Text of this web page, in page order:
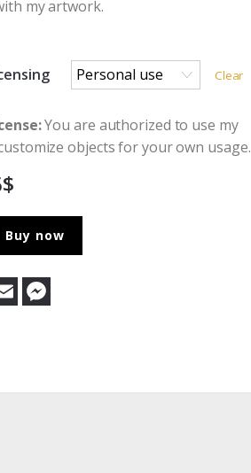
my artwork.
Clear
You are authorized to use my
objects for your own usage.
$
Buy now
E
m
a
r